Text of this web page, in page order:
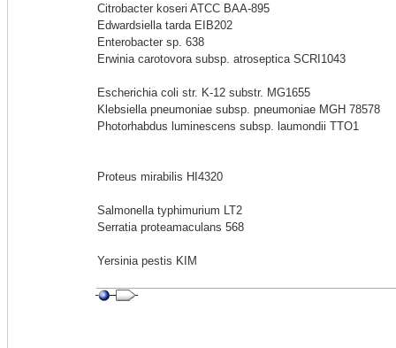
Citrobacter koseri ATCC BAA-895
Edwardsiella tarda EIB202
Enterobacter sp. 638
Erwinia carotovora subsp. atroseptica SCRI1043
Escherichia coli str. K-12 substr. MG1655
Klebsiella pneumoniae subsp. pneumoniae MGH 78578
Photorhabdus luminescens subsp. laumondii TTO1
Proteus mirabilis HI4320
Salmonella typhimurium LT2
Serratia proteamaculans 568
Yersinia pestis KIM